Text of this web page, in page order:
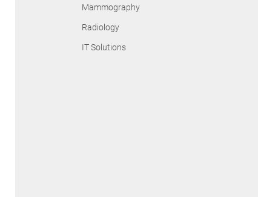
Mammography
Radiology
IT Solutions